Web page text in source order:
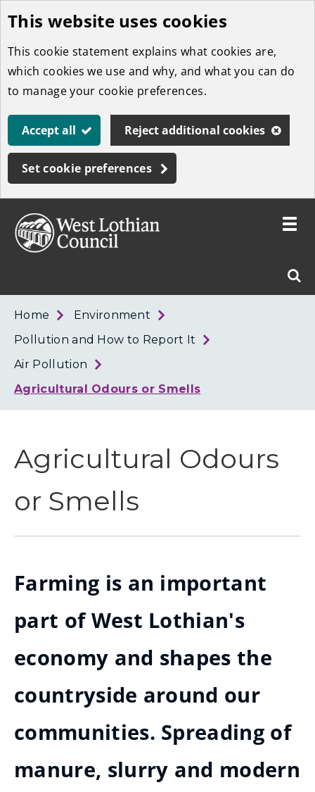
Skip
to
main
content
This website uses cookies
This cookie statement explains what cookies are,
which cookies we use and why, and what you can do
to manage your cookie preferences.
Accept all Reject additional cookies
Set cookie preferences
West
Toggle
Home
Environment
Pollution and How to Report It
Air Pollution
Agricultural Odours or Smells
Agricultural Odours
or Smells
Farming is an important
part of West Lothian's
economy and shapes the
countryside around our
communities. Spreading of
manure, slurry and modern